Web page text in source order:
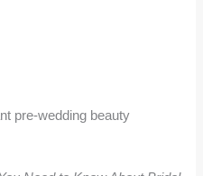
pre-wedding beauty